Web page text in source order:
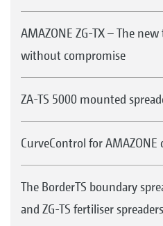
AMAZONE ZG-TX – The
without compromise
ZA-TS 5000 mounted
CurveControl for
The BorderTS boundary
and ZG-TS fertiliser spreaders